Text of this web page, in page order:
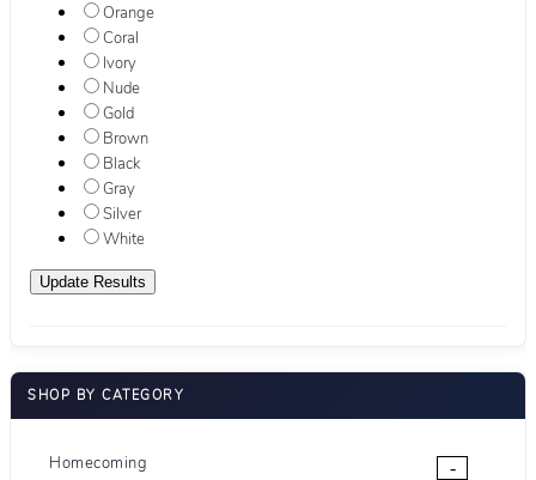
Orange
Coral
Ivory
Nude
Gold
Brown
Black
Gray
Silver
White
SHOP BY CATEGORY
Homecoming
-